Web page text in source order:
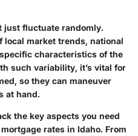
just fluctuate randomly.
local market trends, national
characteristics of the
such variability, it’s vital for
so they can maneuver
at hand.
the key aspects you need
rates in Idaho. From